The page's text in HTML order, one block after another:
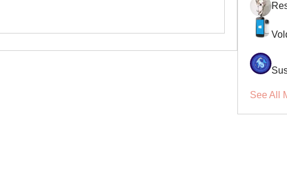
See All